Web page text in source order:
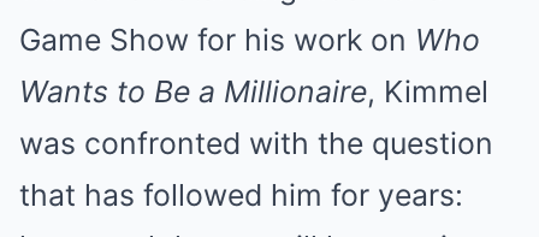
Game Show for his work on Who
Wants to Be a Millionaire, Kimmel
was confronted with the question
that has followed him for years: